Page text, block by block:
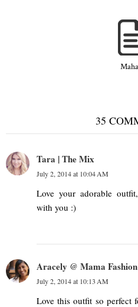
35
Tara | The Mix
July 2, 2014 at 10:04 AM
Love your adorable
with you :)
Aracely @ Mama
July 2, 2014 at 10:13 AM
Love this outfit so perfect